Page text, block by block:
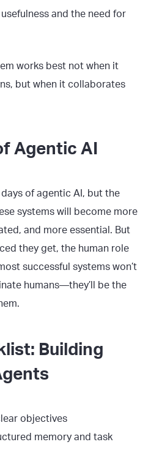
and the need for
works best not when it
but when it collaborates
Agentic AI
days of agentic AI, but the
systems will become more
and more essential. But
they get, the human role
successful systems won’t
humans—they’ll be the
Building
objectives
memory and task